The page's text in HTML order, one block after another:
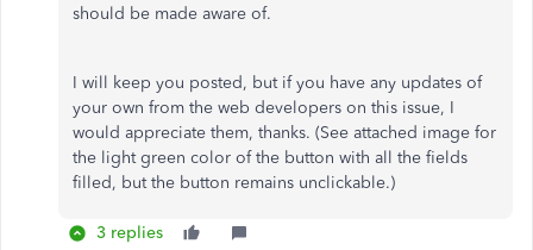
should be made aware of.
I will keep you posted, but if you have any updates of
your own from the web developers on this issue, I
would appreciate them, thanks. (See attached image for
the light green color of the button with all the fields
filled, but the button remains unclickable.)
3 replies